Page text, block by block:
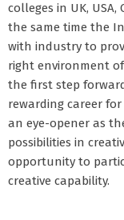
colleges in UK,
the same time the
with industry to
right environment
the first step
rewarding career
an eye-opener as
possibilities in
opportunity to
creative capability.